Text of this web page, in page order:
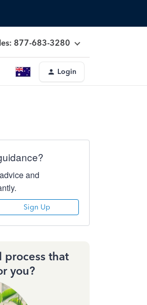
877-683-3280
Login
and
Sign Up
process that
you?